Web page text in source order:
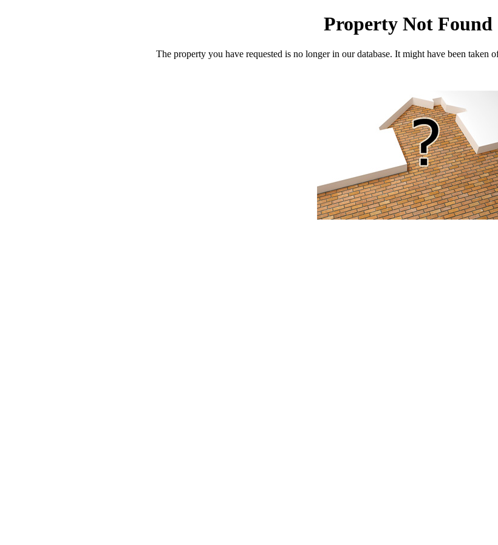
Property Not Found
The property you have requested is no longer in our database. It might have been taken